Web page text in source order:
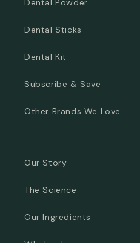
Dental Powder
Dental Sticks
Dental Kit
Subscribe & Save
Other Brands We Love
Our Story
The Science
Our Ingredients